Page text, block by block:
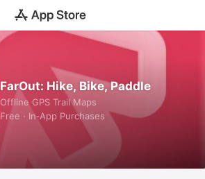
FarOut: Hike, Bike, Paddle
Offline GPS Trail Maps
Free · In‑App Purchases